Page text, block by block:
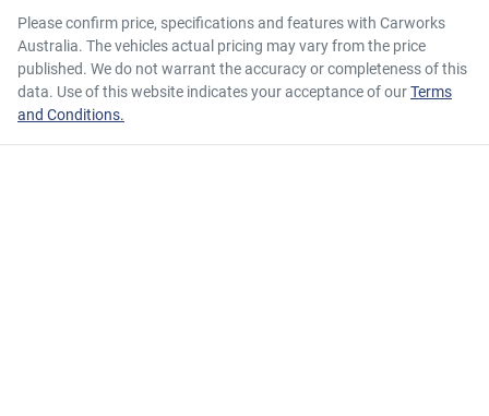
Please confirm price, specifications and features with Carworks
Australia. The vehicles actual pricing may vary from the price
published. We do not warrant the accuracy or completeness of this
data. Use of this website indicates your acceptance of ourTerms
and Conditions.